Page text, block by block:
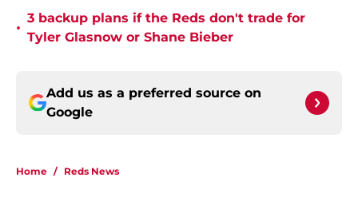
•
3 backup plans if the Reds don't trade for
Tyler Glasnow or Shane Bieber
Add us as a preferred source on
Google
Home / Reds News